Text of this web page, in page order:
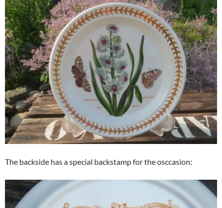
The backside has a special backstamp for the osccasion: